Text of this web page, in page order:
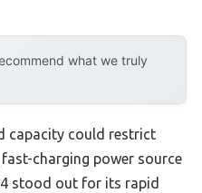
what we truly
capacity could restrict
charging power source
stood out for its rapid